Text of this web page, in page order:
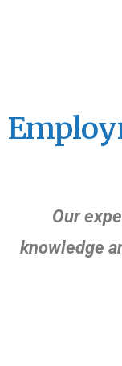
Our
knowledge